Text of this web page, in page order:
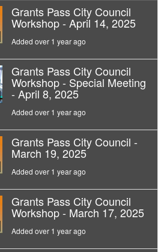
Grants Pass City Council
Workshop - April 14, 2025
Added over 1 year ago
Grants Pass City Council
Workshop - Special Meeting
- April 8, 2025
Added over 1 year ago
Grants Pass City Council -
March 19, 2025
Added over 1 year ago
Grants Pass City Council
Workshop - March 17, 2025
Added over 1 year ago